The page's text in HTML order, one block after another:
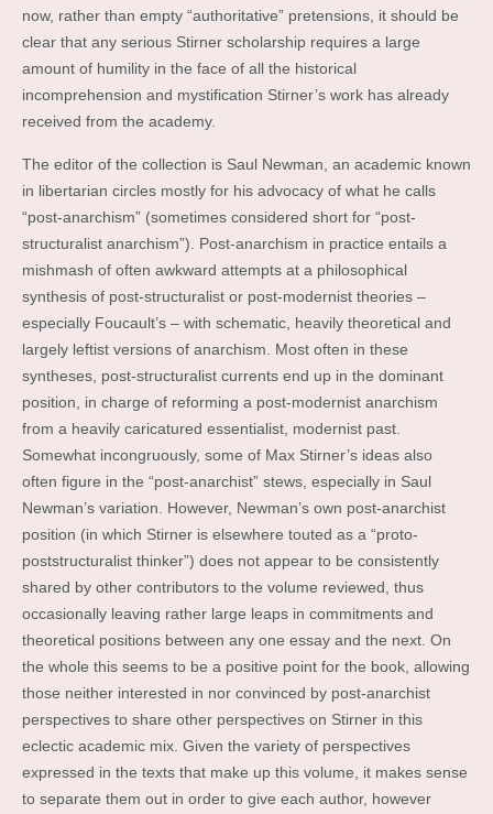
now, rather than empty “authoritative” pretensions, it should be
clear that any serious Stirner scholarship requires a large
amount of humility in the face of all the historical
incomprehension and mystification Stirner’s work has already
received from the academy.
The editor of the collection is Saul Newman, an academic known
in libertarian circles mostly for his advocacy of what he calls
“post-anarchism” (sometimes considered short for “post-
structuralist anarchism”). Post-anarchism in practice entails a
mishmash of often awkward attempts at a philosophical
synthesis of post-structuralist or post-modernist theories –
especially Foucault’s – with schematic, heavily theoretical and
largely leftist versions of anarchism. Most often in these
syntheses, post-structuralist currents end up in the dominant
position, in charge of reforming a post-modernist anarchism
from a heavily caricatured essentialist, modernist past.
Somewhat incongruously, some of Max Stirner’s ideas also
often figure in the “post-anarchist” stews, especially in Saul
Newman’s variation. However, Newman’s own post-anarchist
position (in which Stirner is elsewhere touted as a “proto-
poststructuralist thinker”) does not appear to be consistently
shared by other contributors to the volume reviewed, thus
occasionally leaving rather large leaps in commitments and
theoretical positions between any one essay and the next. On
the whole this seems to be a positive point for the book, allowing
those neither interested in nor convinced by post-anarchist
perspectives to share other perspectives on Stirner in this
eclectic academic mix. Given the variety of perspectives
expressed in the texts that make up this volume, it makes sense
to separate them out in order to give each author, however